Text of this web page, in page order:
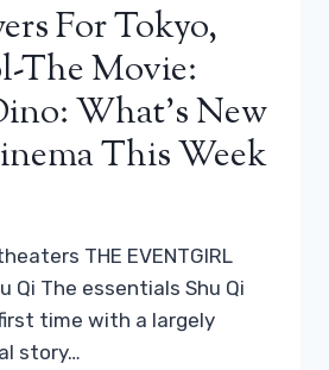
For Tokyo,
The Movie:
What’s New
This Week
THE EVENTGIRL
The essentials Shu Qi
time with a largely
story…